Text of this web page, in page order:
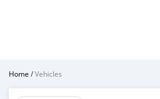
Home /Vehicles